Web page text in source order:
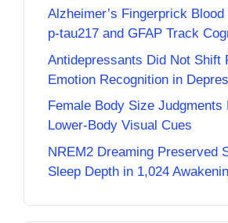
Alzheimer’s Fingerprick
p-tau217 and GFAP Track
Antidepressants Did Not Shift
Emotion Recognition in
Female Body Size Judgments
Lower-Body Visual Cues
NREM2 Dreaming Preserved
Sleep Depth in 1,024